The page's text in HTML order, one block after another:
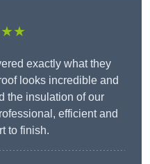
exactly what they
looks incredible and
the insulation of our
efficient and
to finish.